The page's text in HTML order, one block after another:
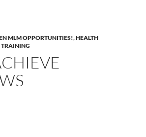
MLM OPPORTUNITIES!,HEALTH
TRAINING